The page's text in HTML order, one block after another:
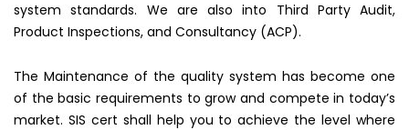
system standards. We are also into Third Party Audit,
Product Inspections, and Consultancy (ACP).
The Maintenance of the quality system has become one
of the basic requirements to grow and compete in today’s
market. SIS cert shall help you to achieve the level where